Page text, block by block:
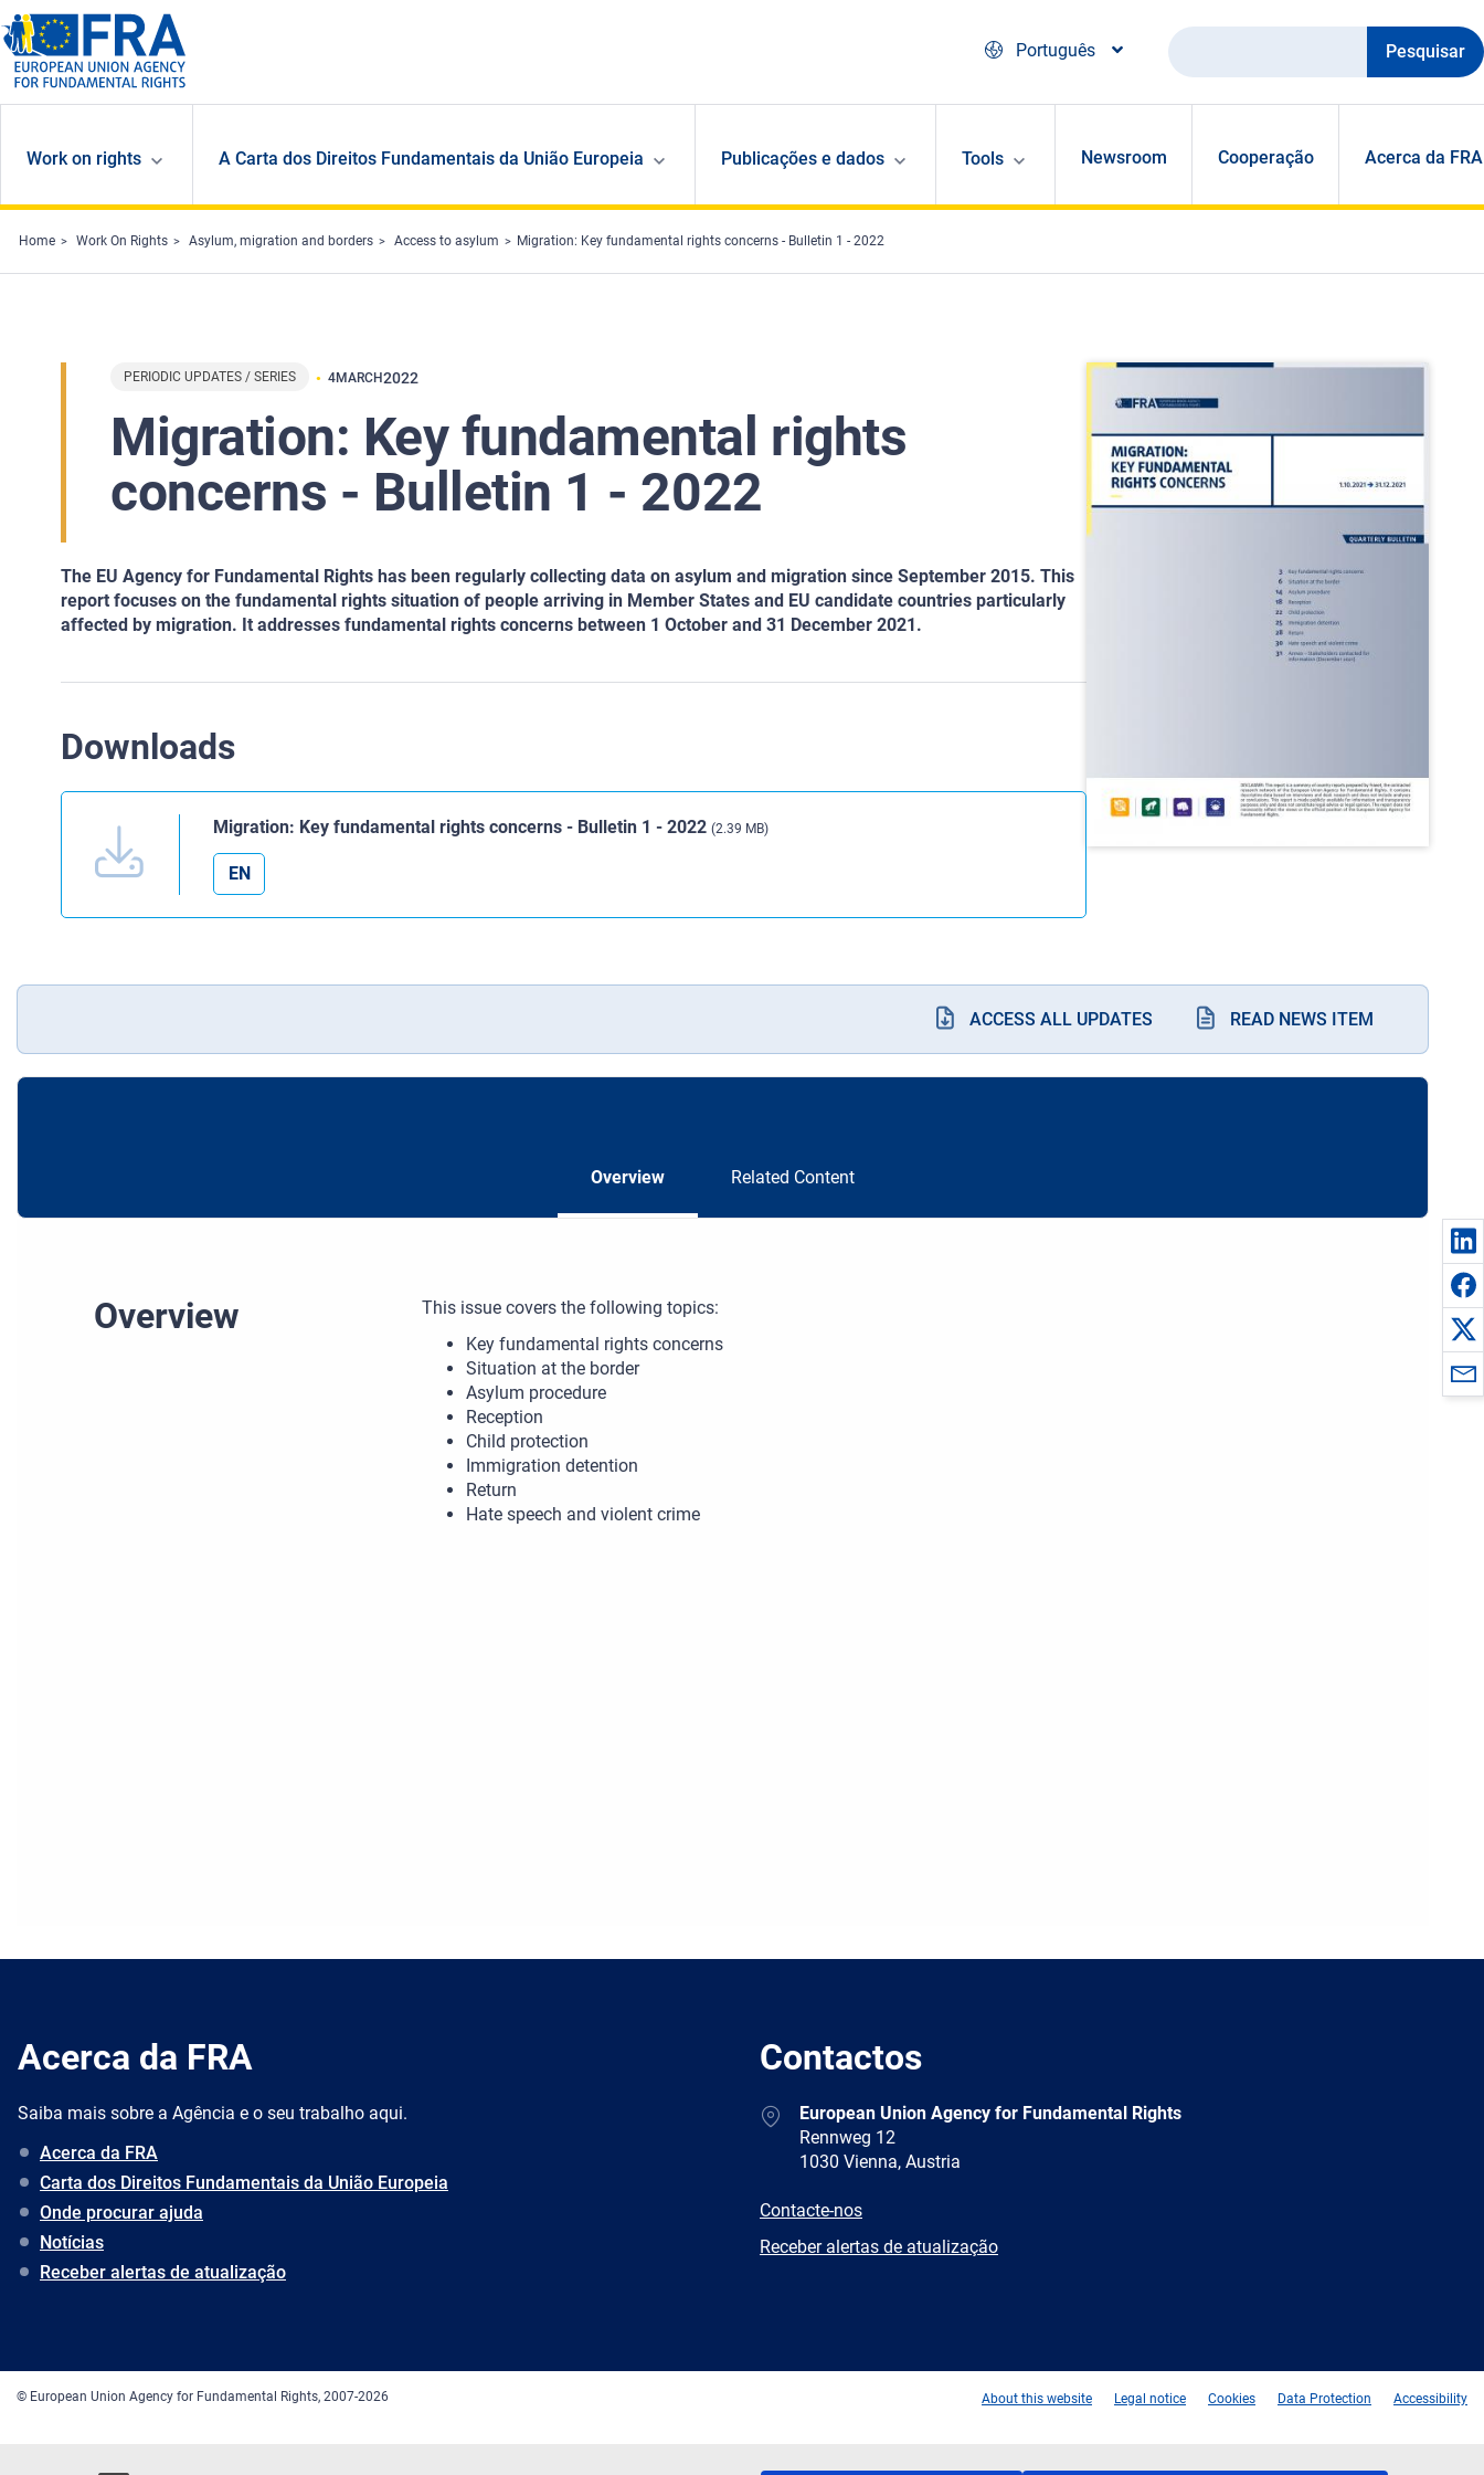
Skip to main content
Português
Pesquisar
Work on rights A Carta dos Direitos Fundamentais da União Europeia Publicações e dados Tools Newsroom Cooperação Acerca da FRA
Home Work On Rights Asylum, migration and borders Access to asylum Migration: Key fundamental rights concerns - Bulletin 1 - 2022
PERIODIC UPDATES / SERIES 4MARCH2022
Migration: Key fundamental rights
concerns - Bulletin 1 - 2022
The EU Agency for Fundamental Rights has been regularly collecting data on asylum and migration since September 2015. This
report focuses on the fundamental rights situation of people arriving in Member States and EU candidate countries particularly
affected by migration. It addresses fundamental rights concerns between 1 October and 31 December 2021.
Downloads
Migration: Key fundamental rights concerns - Bulletin 1 - 2022 (2.39 MB)
EN
ACCESS ALL UPDATES READ NEWS ITEM
Overview Related Content
Overview
This issue covers the following topics:
Key fundamental rights concerns
Situation at the border
Asylum procedure
Reception
Child protection
Immigration detention
Return
Hate speech and violent crime
Acerca da FRA
Saiba mais sobre a Agência e o seu trabalho aqui.
Acerca da FRA
Carta dos Direitos Fundamentais da União Europeia
Onde procurar ajuda
Notícias
Receber alertas de atualização
Contactos
AddressEuropean Union Agency for Fundamental Rights
Rennweg 12
1030 Vienna, Austria
E-
Contacte-nos
Newsletter
Receber alertas de atualização
© European Union Agency for Fundamental Rights, 2007-2026 About this website Legal notice Cookies Data Protection Accessibility